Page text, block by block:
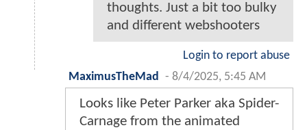
thoughts. Just a bit too bulky
and different webshooters
Login to report abuse
MaximusTheMad
- 8/4/2025, 5:45 AM
Looks like Peter Parker aka Spider-
Carnage from the animated